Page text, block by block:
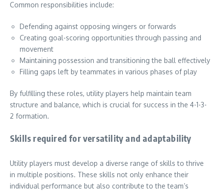
Common responsibilities include:
Defending against opposing wingers or forwards
Creating goal-scoring opportunities through passing and
movement
Maintaining possession and transitioning the ball effectively
Filling gaps left by teammates in various phases of play
By fulfilling these roles, utility players help maintain team
structure and balance, which is crucial for success in the 4-1-3-
2 formation.
Skills required for versatility and adaptability
Utility players must develop a diverse range of skills to thrive
in multiple positions. These skills not only enhance their
individual performance but also contribute to the team’s